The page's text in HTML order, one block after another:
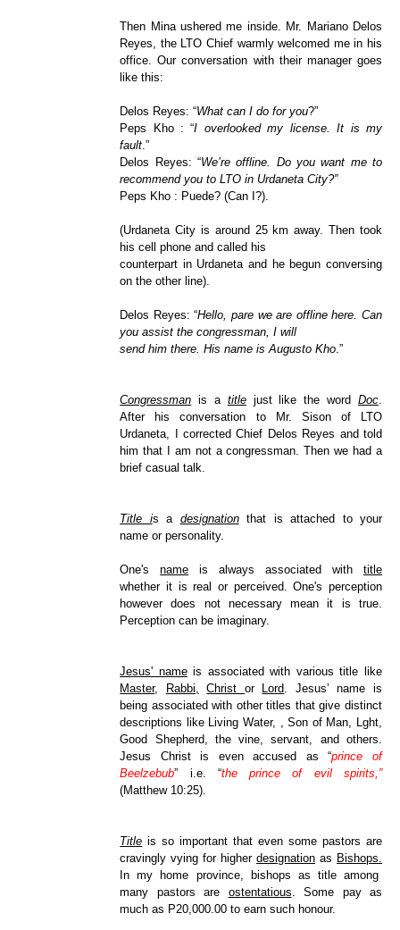
Then Mina ushered me inside. Mr. Mariano Delos
Reyes, the LTO Chief warmly welcomed me in his
office. Our conversation with their manager goes
like this:
Delos Reyes: “What can I do for you?”
Peps Kho : “I overlooked my license. It is my
fault .”
Delos Reyes: “We’re offline. Do you want me to
recommend you to LTO in Urdaneta City?”
Peps Kho : Puede? (Can I?).
(Urdaneta City is around 25 km away. Then took
his cell phone and called his
counterpart in Urdaneta and he begun conversing
on the other line).
Delos Reyes: “Hello, pare we are offline here. Can
you assist the congressman, I will
send him there. His name is Augusto Kho .”
Congressman is a titlejust like the word Doc.
After his conversation to Mr. Sison of LTO
Urdaneta, I corrected Chief Delos Reyes and told
him that I am not a congressman. Then we had a
brief casual talk.
Title is a designationthat is attached to your
name or personality.
One'sname is always associated with title
whether it is real or perceived. One's perception
however does not necessary mean it is true.
Perception can be imaginary.
Jesus' nameis associated with various title like
Master, Rabbi, Christ or Lord . Jesus’ name is
being associated with other titles that give distinct
descriptions like Living Water, , Son of Man, Lght,
Good Shepherd, the vine, servant, and others.
Jesus Christ is even accused as “prince of
Beelzebub” i.e. “the prince of evil spirits,”
(Matthew 10:25).
Title is so important that even some pastors are
cravingly vying for higherdesignation as Bishops.
In my home province, bishops as title among
many pastors are ostentatious . Some pay as
much as P20,000.00 to earn such honour.